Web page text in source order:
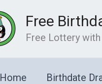
Free
Free Lottery with
Home Birthdate